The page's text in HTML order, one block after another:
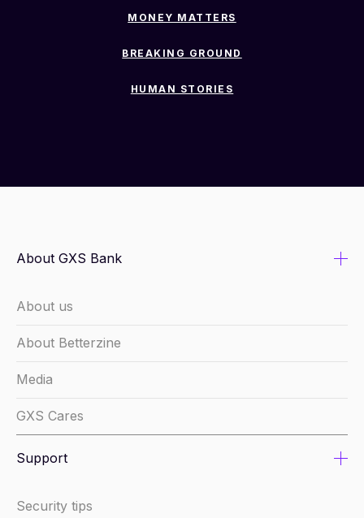
MONEY MATTERS
BREAKING GROUND
HUMAN STORIES
About GXS Bank
About us
About Betterzine
Media
GXS Cares
Support
Security tips